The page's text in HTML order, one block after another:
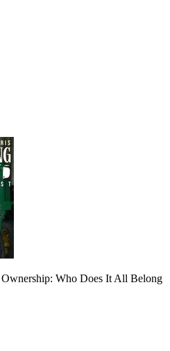
Who Does It All Belong